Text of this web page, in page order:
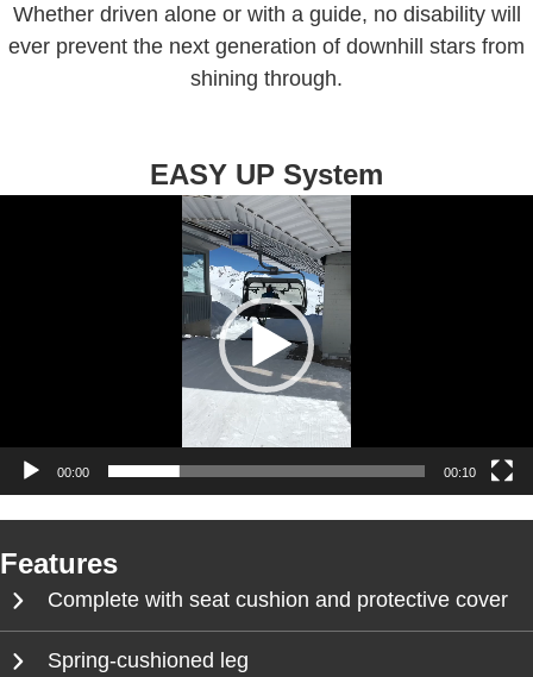
Whether driven alone or with a guide, no disability will
ever prevent the next generation of downhill stars from
shining through.
EASY UP System
00:00 00:10
Features
Complete with seat cushion and protective cover
Spring-cushioned leg